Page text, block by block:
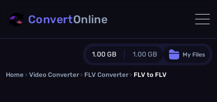
1.00 GB 1.00 GB
Guest Plan
My Files
ConvertOnline
Home › Video Converter › FLV Converter › FLV to FLV